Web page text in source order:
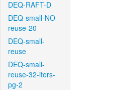
DEQ-RAFT-D
DEQ-small-NO-
reuse-20
DEQ-small-
reuse
DEQ-small-
reuse-32-iters-
pg-2